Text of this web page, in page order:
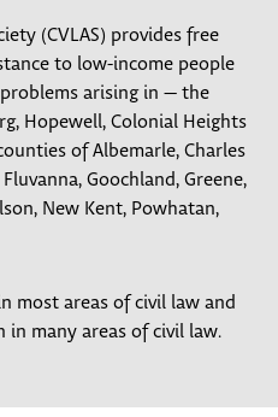
(CVLAS) provides free
to low-income people
arising in — the
Hopewell, Colonial Heights
of Albemarle, Charles
Goochland, Greene,
New Kent, Powhatan,
most areas of civil law and
in many areas of civil law.